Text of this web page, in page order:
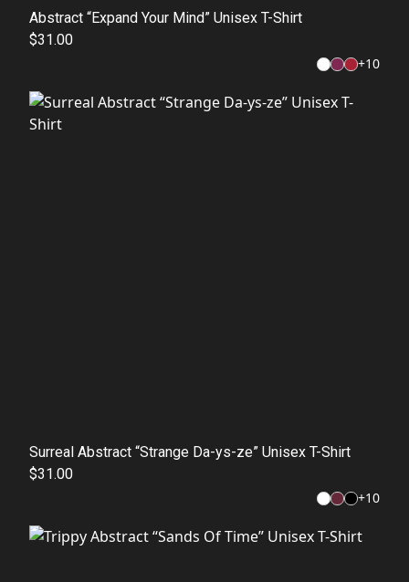
Abstract “Expand Your Mind” Unisex T-Shirt
$31.00
+10
Surreal Abstract “Strange Da-ys-ze” Unisex T-Shirt
$31.00
+10